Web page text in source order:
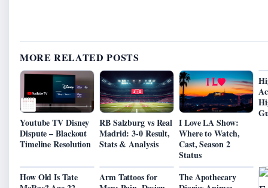
MORE RELATED POSTS
Youtube TV Disney
Dispute – Blackout
Timeline Resolution
RB Salzburg vs Real
Madrid: 3-0 Result,
Stats & Analysis
I Love LA Show:
Where to Watch,
Cast, Season 2
Status
How Old Is Tate
Arm Tattoos for
The Apothecary